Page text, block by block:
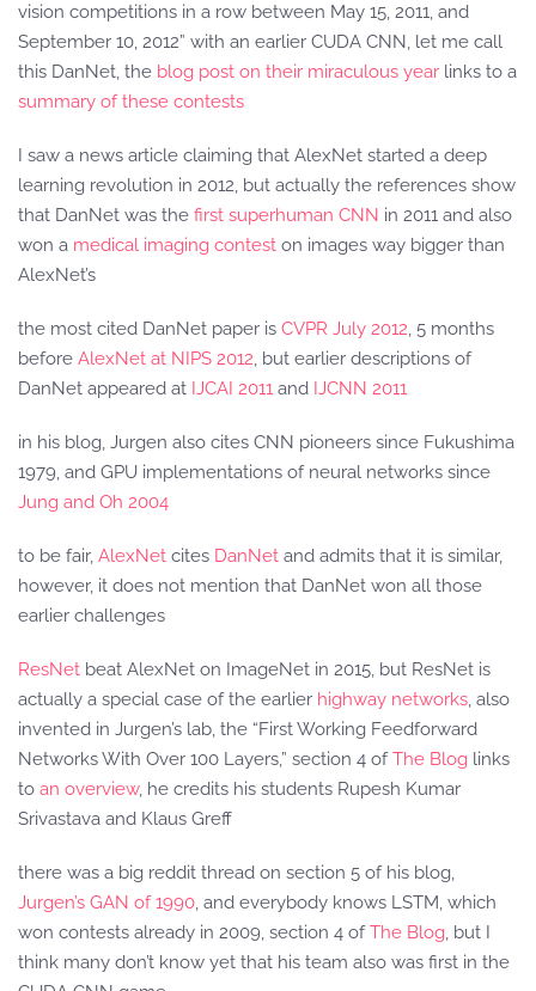
vision competitions in a row between May 15, 2011, and
September 10, 2012” with an earlier CUDA CNN, let me call
this DanNet, the blog post on their miraculous year links to a
summary of these contests
I saw a news article claiming that AlexNet started a deep
learning revolution in 2012, but actually the references show
that DanNet was the first superhuman CNN in 2011 and also
won a medical imaging contest on images way bigger than
AlexNet’s
the most cited DanNet paper is CVPR July 2012, 5 months
before AlexNet at NIPS 2012, but earlier descriptions of
DanNet appeared at IJCAI 2011 and IJCNN 2011
in his blog, Jurgen also cites CNN pioneers since Fukushima
1979, and GPU implementations of neural networks since
Jung and Oh 2004
to be fair, AlexNet cites DanNet and admits that it is similar,
however, it does not mention that DanNet won all those
earlier challenges
ResNet beat AlexNet on ImageNet in 2015, but ResNet is
actually a special case of the earlier highway networks, also
invented in Jurgen’s lab, the “First Working Feedforward
Networks With Over 100 Layers,” section 4 ofThe Blog links
to an overview, he credits his students Rupesh Kumar
Srivastava and Klaus Greff
there was a big reddit thread on section 5 of his blog,
Jurgen’s GAN of 1990, and everybody knows LSTM, which
won contests already in 2009, section 4 ofThe Blog, but I
think many don’t know yet that his team also was first in the